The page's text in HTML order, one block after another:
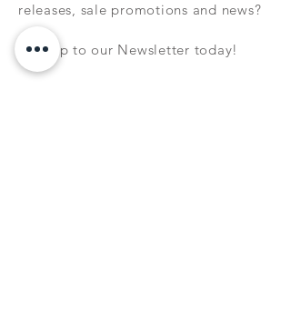
releases, sale promotions and news?
Sign up to our Newsletter today!